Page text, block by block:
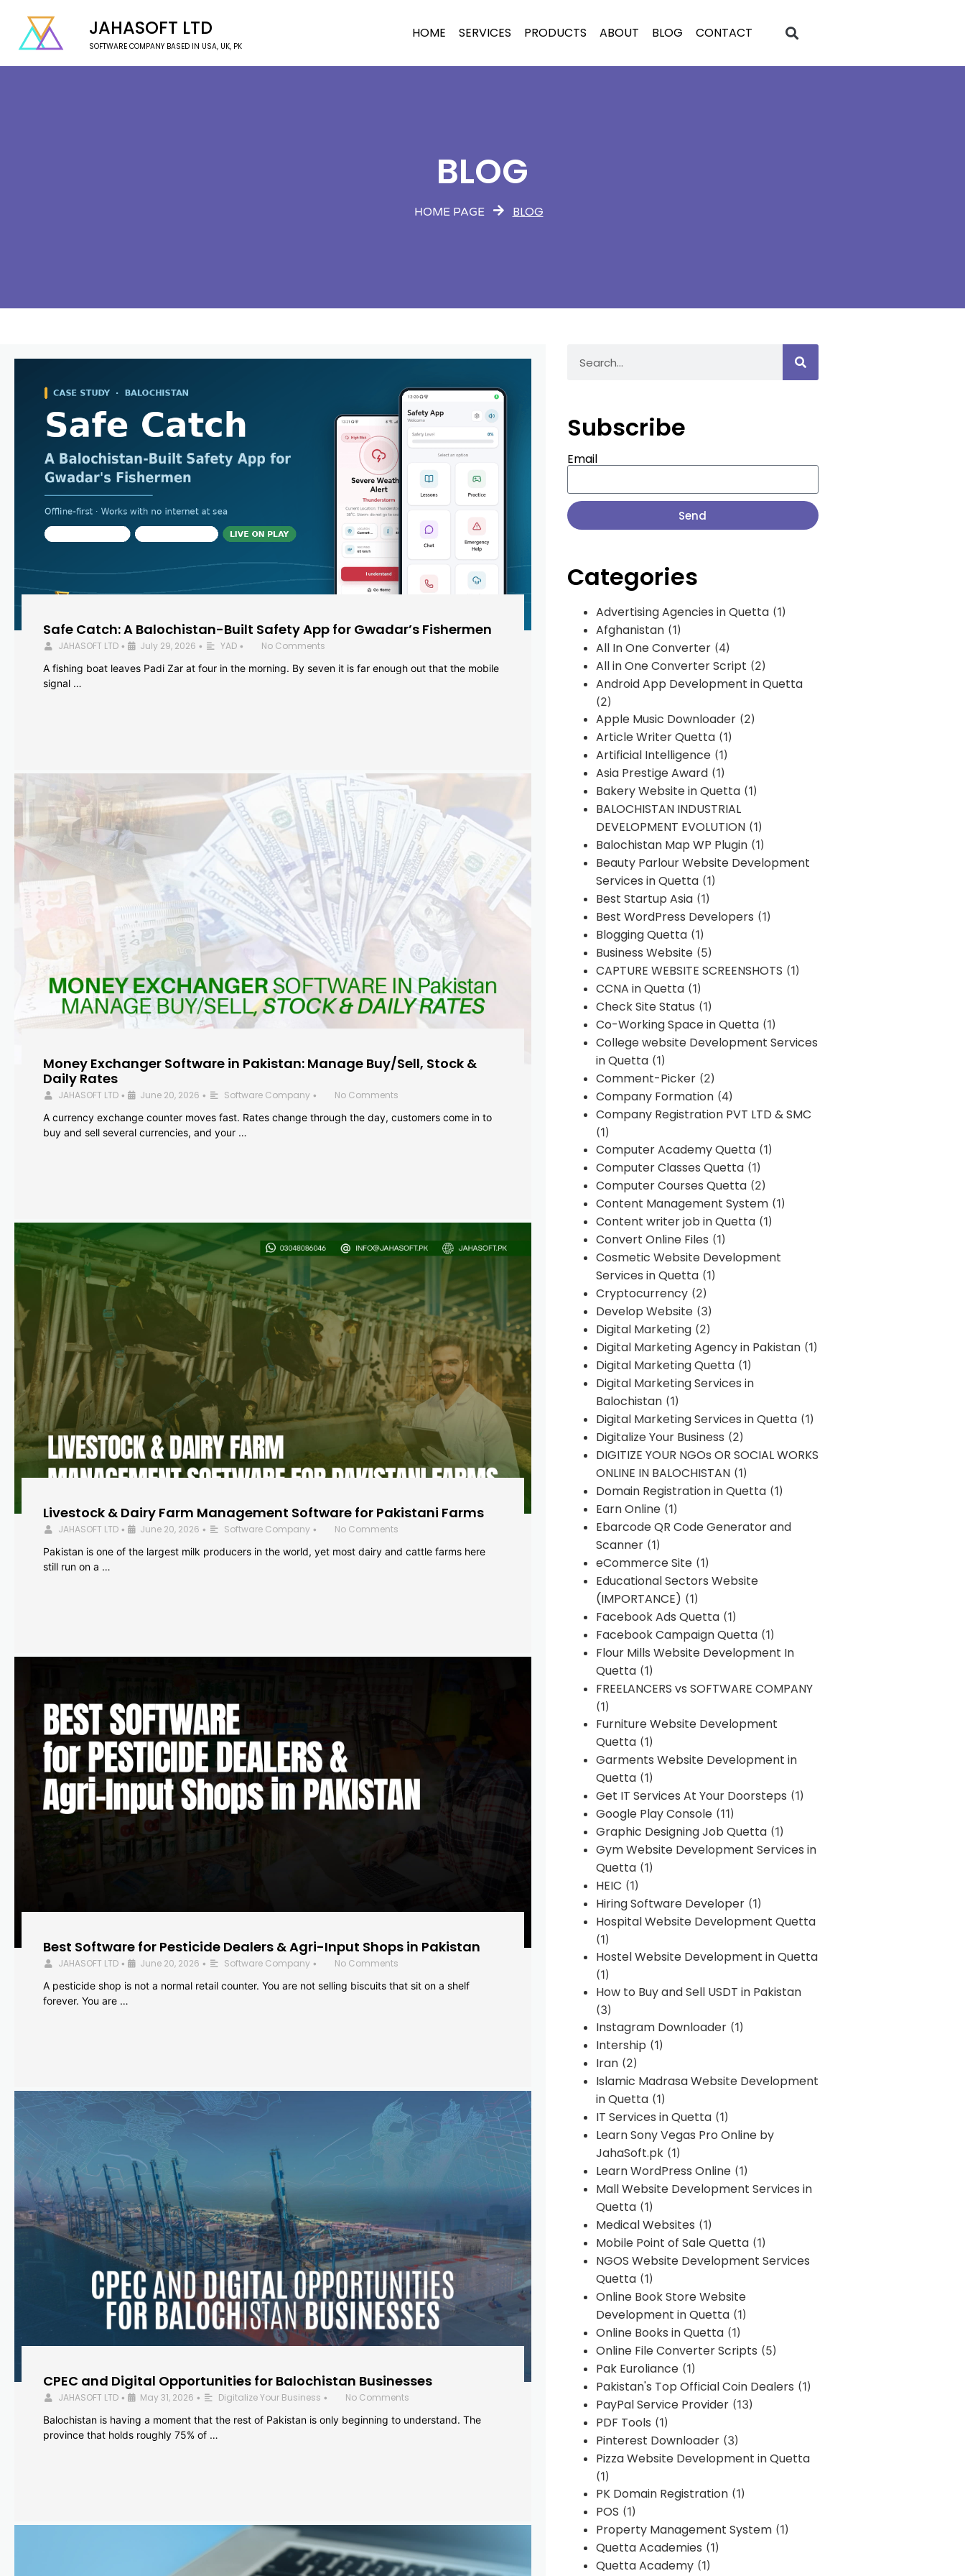
JAHASOFT LTD
SOFTWARE COMPANY BASED IN USA, UK, PK
HOME SERVICES PRODUCTS ABOUT BLOG CONTACT
BLOG
HOME PAGE BLOG
Safe Catch: A Balochistan-Built Safety App for Gwadar’s Fishermen
JAHASOFT LTD • July 29, 2026 • YAD •
No Comments
A fishing boat leaves Padi Zar at four in the morning. By seven it is far enough out that the mobile
signal …
Money Exchanger Software in Pakistan: Manage Buy/Sell, Stock &
Daily Rates
JAHASOFT LTD • June 20, 2026 • Software Company •
No Comments
A currency exchange counter moves fast. Rates change through the day, customers come in to
buy and sell several currencies, and your …
Livestock & Dairy Farm Management Software for Pakistani Farms
JAHASOFT LTD • June 20, 2026 • Software Company •
No Comments
Pakistan is one of the largest milk producers in the world, yet most dairy and cattle farms here
still run on a …
Best Software for Pesticide Dealers & Agri-Input Shops in Pakistan
JAHASOFT LTD • June 20, 2026 • Software Company •
No Comments
A pesticide shop is not a normal retail counter. You are not selling biscuits that sit on a shelf
forever. You are …
CPEC and Digital Opportunities for Balochistan Businesses
JAHASOFT LTD • May 31, 2026 • Digitalize Your Business •
No Comments
Balochistan is having a moment that the rest of Pakistan is only beginning to understand. The
province that holds roughly 75% of …
Subscribe
Email
Send
Categories
Advertising Agencies in Quetta(1)
Afghanistan(1)
All In One Converter(4)
All in One Converter Script (2)
Android App Development in Quetta
(2)
Apple Music Downloader(2)
Article Writer Quetta(1)
Artificial Intelligence(1)
Asia Prestige Award(1)
Bakery Website in Quetta(1)
BALOCHISTAN INDUSTRIAL
DEVELOPMENT EVOLUTION(1)
Balochistan Map WP Plugin(1)
Beauty Parlour Website Development
Services in Quetta(1)
Best Startup Asia(1)
Best WordPress Developers (1)
Blogging Quetta(1)
Business Website(5)
CAPTURE WEBSITE SCREENSHOTS (1)
CCNA in Quetta(1)
Check Site Status (1)
Co-Working Space in Quetta(1)
College website Development Services
in Quetta(1)
Comment-Picker(2)
Company Formation(4)
Company Registration PVT LTD & SMC
(1)
Computer Academy Quetta(1)
Computer Classes Quetta(1)
Computer Courses Quetta(2)
Content Management System(1)
Content writer job in Quetta(1)
Convert Online Files (1)
Cosmetic Website Development
Services in Quetta(1)
Cryptocurrency(2)
Develop Website(3)
Digital Marketing(2)
Digital Marketing Agency in Pakistan(1)
Digital Marketing Quetta(1)
Digital Marketing Services in
Balochistan(1)
Digital Marketing Services in Quetta(1)
Digitalize Your Business (2)
DIGITIZE YOUR NGOs OR SOCIAL WORKS
ONLINE IN BALOCHISTAN(1)
Domain Registration in Quetta(1)
Earn Online(1)
Ebarcode QR Code Generator and
Scanner(1)
eCommerce Site(1)
Educational Sectors Website
(IMPORTANCE) (1)
Facebook Ads Quetta(1)
Facebook Campaign Quetta(1)
Flour Mills Website Development In
Quetta(1)
FREELANCERS vs SOFTWARE COMPANY
(1)
Furniture Website Development
Quetta(1)
Garments Website Development in
Quetta(1)
Get IT Services At Your Doorsteps (1)
Google Play Console(11)
Graphic Designing Job Quetta(1)
Gym Website Development Services in
Quetta(1)
HEIC (1)
Hiring Software Developer(1)
Hospital Website Development Quetta
(1)
Hostel Website Development in Quetta
(1)
How to Buy and Sell USDT in Pakistan
(3)
Instagram Downloader(1)
Intership (1)
Iran(2)
Islamic Madrasa Website Development
in Quetta(1)
IT Services in Quetta(1)
Learn Sony Vegas Pro Online by
JahaSoft.pk(1)
Learn WordPress Online(1)
Mall Website Development Services in
Quetta(1)
Medical Websites (1)
Mobile Point of Sale Quetta(1)
NGOS Website Development Services
Quetta(1)
Online Book Store Website
Development in Quetta(1)
Online Books in Quetta(1)
Online File Converter Scripts (5)
Pak Euroliance(1)
Pakistan's Top Official Coin Dealers (1)
PayPal Service Provider(13)
PDF Tools (1)
Pinterest Downloader(3)
Pizza Website Development in Quetta
(1)
PK Domain Registration(1)
POS (1)
Property Management System(1)
Quetta Academies (1)
Quetta Academy(1)